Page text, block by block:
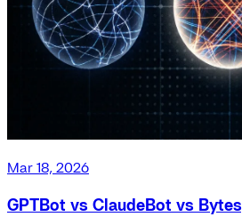
Mar 18, 2026
GPTBot vs ClaudeBot vs